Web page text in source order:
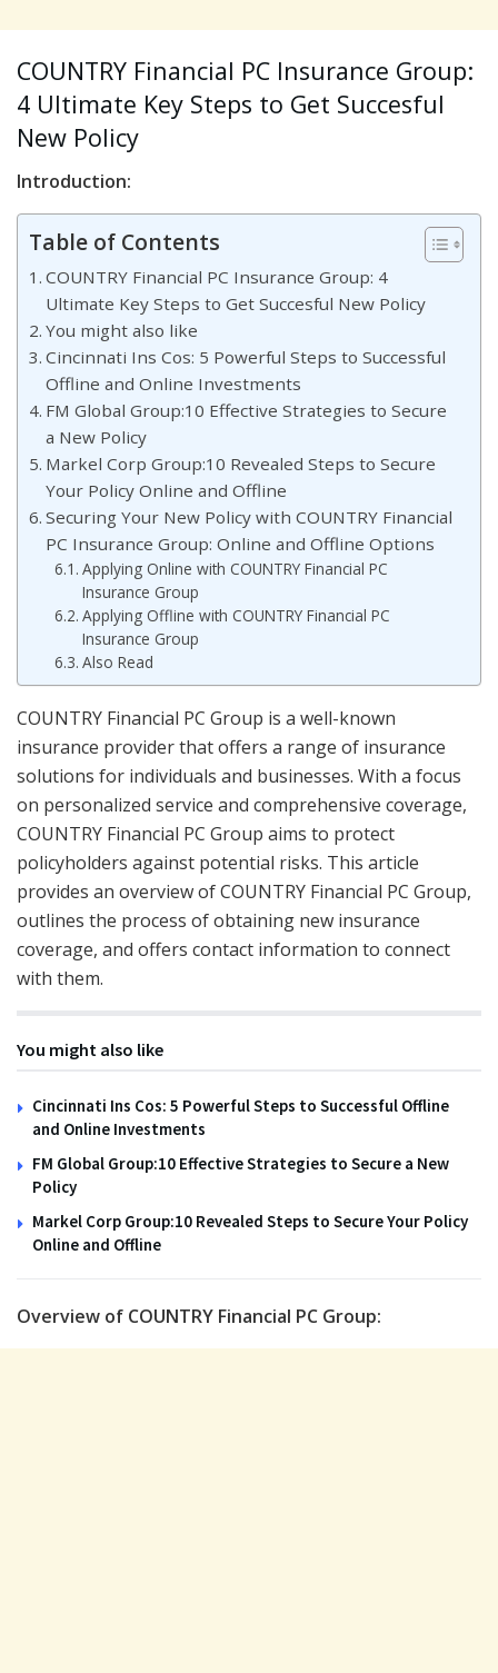
COUNTRY Financial PC Insurance Group:
4 Ultimate Key Steps to Get Succesful
New Policy
Introduction:
Table of Contents
COUNTRY Financial PC Insurance Group: 4
Ultimate Key Steps to Get Succesful New Policy
You might also like
Cincinnati Ins Cos: 5 Powerful Steps to Successful
Offline and Online Investments
FM Global Group:10 Effective Strategies to Secure
a New Policy
Markel Corp Group:10 Revealed Steps to Secure
Your Policy Online and Offline
Securing Your New Policy with COUNTRY Financial
PC Insurance Group: Online and Offline Options
Applying Online with COUNTRY Financial PC
Insurance Group
Applying Offline with COUNTRY Financial PC
Insurance Group
Also Read
COUNTRY Financial PC Group is a well-known
insurance provider that offers a range of insurance
solutions for individuals and businesses. With a focus
on personalized service and comprehensive coverage,
COUNTRY Financial PC Group aims to protect
policyholders against potential risks. This article
provides an overview of COUNTRY Financial PC Group,
outlines the process of obtaining new insurance
coverage, and offers contact information to connect
with them.
You might also like
Cincinnati Ins Cos: 5 Powerful Steps to Successful Offline
and Online Investments
FM Global Group:10 Effective Strategies to Secure a New
Policy
Markel Corp Group:10 Revealed Steps to Secure Your Policy
Online and Offline
Overview of COUNTRY Financial PC Group: